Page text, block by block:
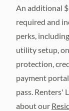
An additional
required and
perks,
utility setup,
protection,
payment
pass. Renters'
about our